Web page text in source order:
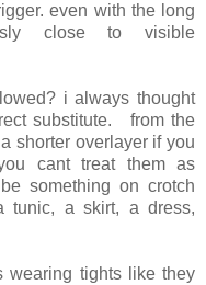
even with the long
close to visible
i always thought
substitute. from the
shorter overlayer if you
cant treat them as
something on crotch
tunic, a skirt, a dress,
wearing tights like they